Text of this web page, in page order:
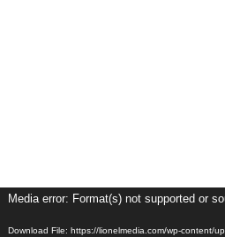
Video
Media error: Format(s) not supported or
Download File: https://lionelmedia.com/wp-content/